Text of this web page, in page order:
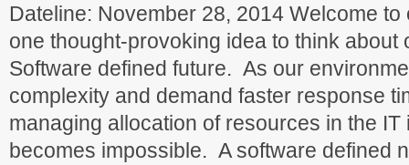
Dateline: November 28, 2014 Welcome
one thought-provoking idea to think about
Software defined future. As our
complexity and demand faster response
managing allocation of resources in the IT
becomes impossible. A software defined